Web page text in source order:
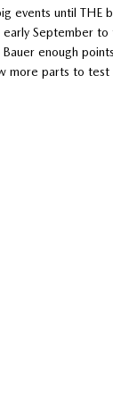
events until THE
September
enough
more parts to